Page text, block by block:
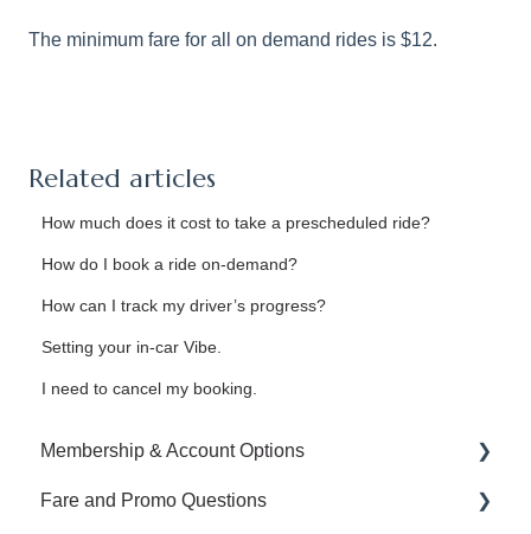
The minimum fare for all on demand rides is $12.
Related articles
How much does it cost to take a prescheduled ride?
How do I book a ride on-demand?
How can I track my driver’s progress?
Setting your in-car Vibe.
I need to cancel my booking.
Membership & Account Options
Manage your Alto Membership and Account
Fare and Promo Questions